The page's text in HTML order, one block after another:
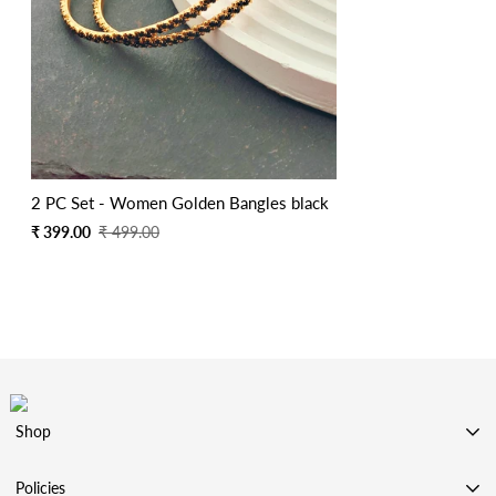
2 PC Set - Women Golden Bangles black
Sale
₹ 399.00
Regular
₹ 499.00
Shop
SHOP BY CATEGORY
Policies